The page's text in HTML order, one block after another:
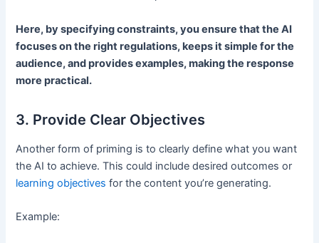
Here, by specifying constraints, you ensure that the AI
focuses on the right regulations, keeps it simple for the
audience, and provides examples, making the response
more practical.
3. Provide Clear Objectives
Another form of priming is to clearly define what you want
the AI to achieve. This could include desired outcomes or
learning objectives for the content you’re generating.
Example: